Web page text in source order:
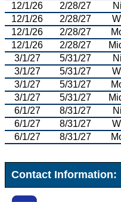
12/1/26
2/28/27
12/1/26
2/28/27
12/1/26
2/28/27
12/1/26
2/28/27
3/1/27
5/31/27
3/1/27
5/31/27
3/1/27
5/31/27
3/1/27
5/31/27
6/1/27
8/31/27
6/1/27
8/31/27
6/1/27
8/31/27
Contact Information: